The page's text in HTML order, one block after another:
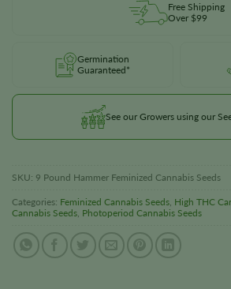
Free Shipping
Over $99
Germination
Guaranteed*
See our Growers using our
SKU: 9 Pound Hammer Feminized Cannabis Seeds
Categories: Feminized Cannabis Seeds, High THC
Cannabis Seeds, Photoperiod Cannabis Seeds